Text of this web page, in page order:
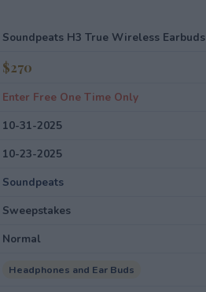
Soundpeats H3 True Wireless Earbuds
$270
Enter Free One Time Only
10-31-2025
10-23-2025
Soundpeats
Sweepstakes
Normal
Headphones and Ear Buds